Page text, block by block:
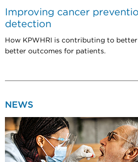
Improving cancer
detection
How KPWHRI is contributing to
better outcomes for patients.
NEWS